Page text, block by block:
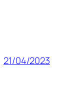
21/04/2023